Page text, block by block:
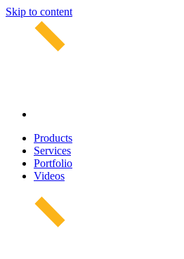
Skip to content
Products
Services
Portfolio
Videos